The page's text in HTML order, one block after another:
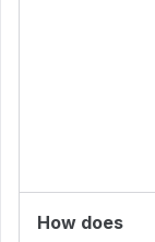
How does